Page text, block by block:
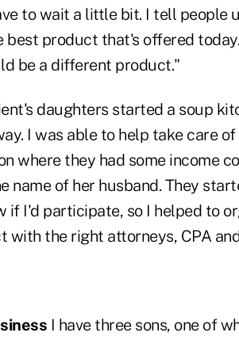
to wait a little bit. I tell people
product that's offered
be a different product."
daughters started a soup
I was able to help take care
where they had some income
name of her husband. They
if I'd participate, so I helped to
with the right attorneys, CPA
I have three sons, one of